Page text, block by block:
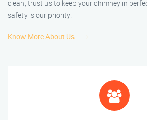
clean, trust us to keep your chimney in
safety is our priority!
Know More About Us